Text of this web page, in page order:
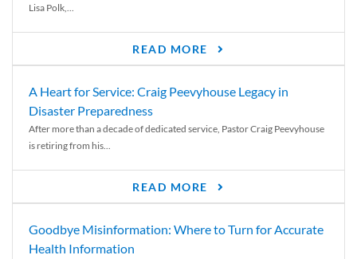
Lisa Polk,...
READ MORE
A Heart for Service: Craig Peevyhouse Legacy in
Disaster Preparedness
After more than a decade of dedicated service, Pastor Craig Peevyhouse
is retiring from his...
READ MORE
Goodbye Misinformation: Where to Turn for Accurate
Health Information